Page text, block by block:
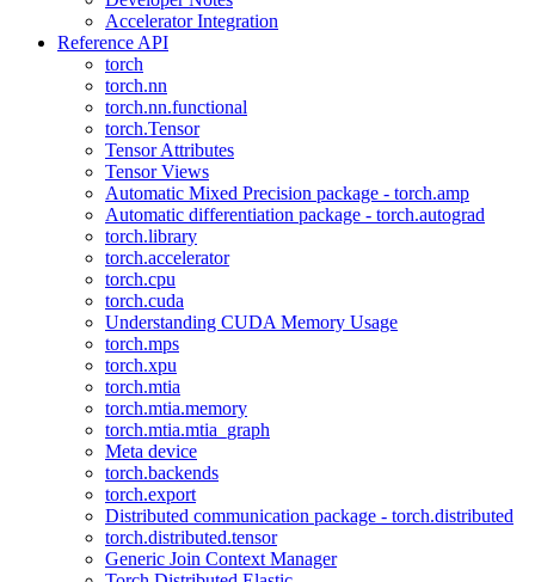
Accelerator Integration
Reference API
torch
torch.nn
torch.nn.functional
torch.Tensor
Tensor Attributes
Tensor Views
Automatic Mixed Precision package - torch.amp
Automatic differentiation package - torch.autograd
torch.library
torch.accelerator
torch.cpu
torch.cuda
Understanding CUDA Memory Usage
torch.mps
torch.xpu
torch.mtia
torch.mtia.memory
torch.mtia.mtia_graph
Meta device
torch.backends
torch.export
Distributed communication package - torch.distributed
torch.distributed.tensor
Generic Join Context Manager